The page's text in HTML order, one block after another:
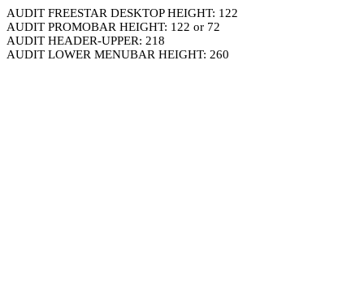
AUDIT FREESTAR DESKTOP HEIGHT: 122
AUDIT PROMOBAR HEIGHT: 122 or 72
AUDIT HEADER-UPPER: 218
AUDIT LOWER MENUBAR HEIGHT: 260